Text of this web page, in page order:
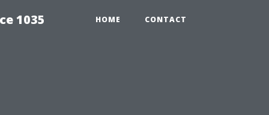
1035 HOME CONTACT